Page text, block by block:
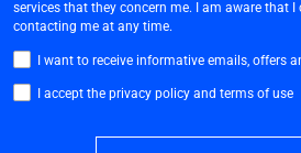
services that they concern me. I am aware that
contacting me at any time.
I want to receive informative emails, offers
I accept the privacy policy and terms of use